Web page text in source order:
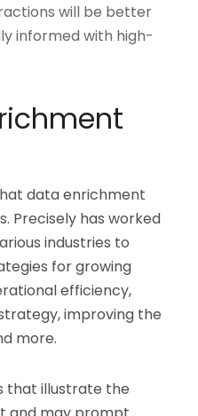
will be better
informed with high-
data enrichment
Precisely has worked
industries to
for growing
efficiency,
improving the
more.
that illustrate the